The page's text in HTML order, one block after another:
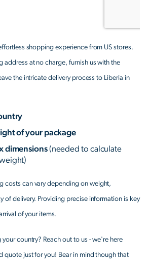
shopping experience from US stores.
address at no charge, furnish us with the
the intricate delivery process to Liberia in
of your package
dimensions(needed to calculate
costs can vary depending on weight,
of delivery. Providing precise information is key
of your items.
country? Reach out to us - we're here
quote just for you! Bear in mind though that